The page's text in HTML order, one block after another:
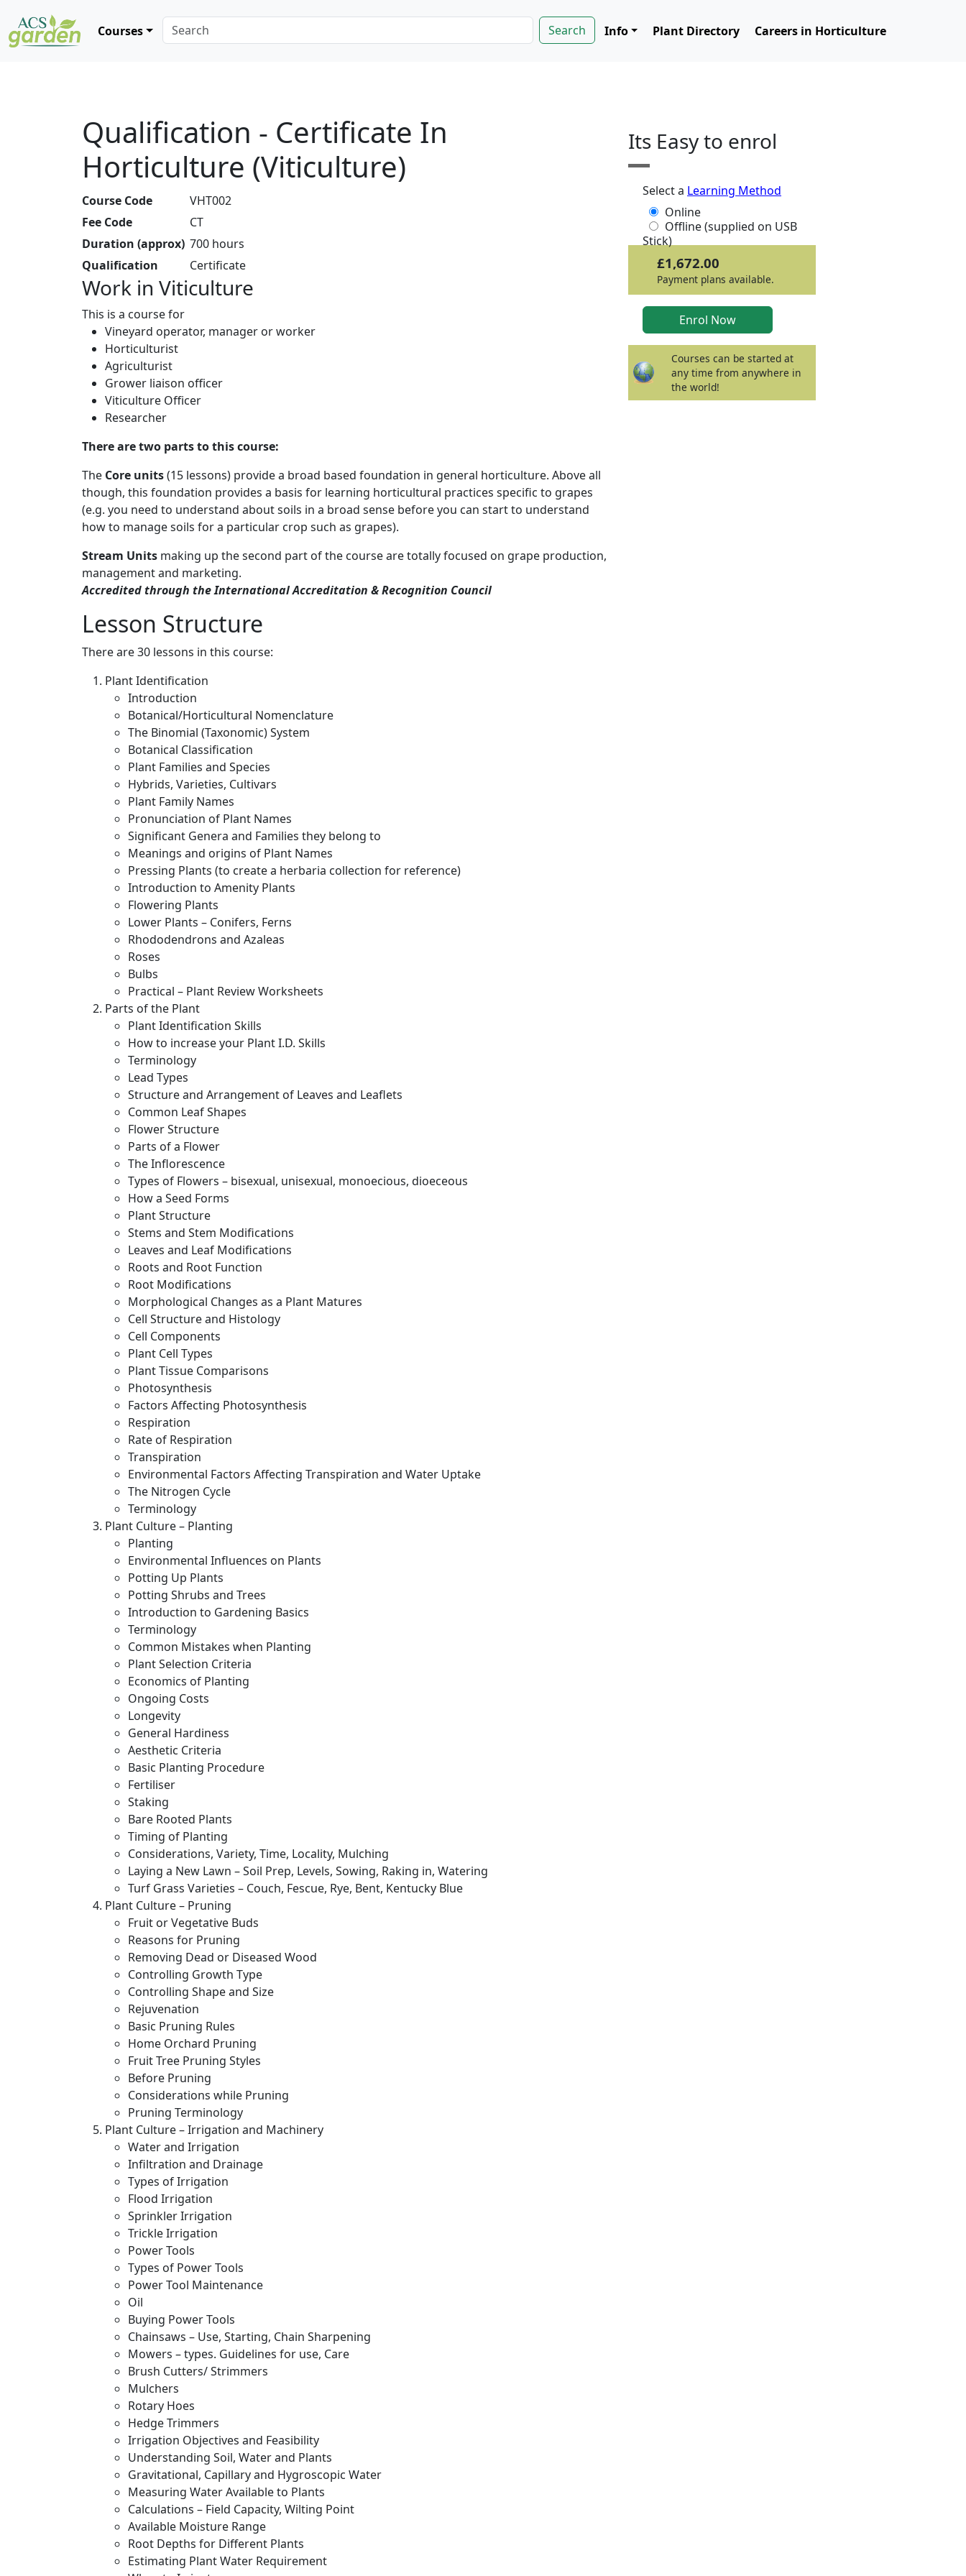
Courses Info Plant Directory Careers in Horticulture
Qualification - Certificate In
Horticulture (Viticulture)
Course Code
VHT002
Fee Code
CT
Duration (approx) 700 hours
Qualification
Certificate
Work in Viticulture
This is a course for
Vineyard operator, manager or worker
Horticulturist
Agriculturist
Grower liaison officer
Viticulture Officer
Researcher
There are two parts to this course:
The Core units(15 lessons) provide a broad based foundation in general horticulture. Above all
though, this foundation provides a basis for learning horticultural practices specific to grapes
(e.g. you need to understand about soils in a broad sense before you can start to understand
how to manage soils for a particular crop such as grapes).
Stream Units making up the second part of the course aretotally focused on grape production,
management and marketing.
Accredited through the International Accreditation & Recognition Council
Lesson Structure
There are 30 lessons in this course:
Plant Identification
Introduction
Botanical/Horticultural Nomenclature
The Binomial (Taxonomic) System
Botanical Classification
Plant Families and Species
Hybrids, Varieties, Cultivars
Plant Family Names
Pronunciation of Plant Names
Significant Genera and Families they belong to
Meanings and origins of Plant Names
Pressing Plants (to create a herbaria collection for reference)
Introduction to Amenity Plants
Flowering Plants
Lower Plants – Conifers, Ferns
Rhododendrons and Azaleas
Roses
Bulbs
Practical – Plant Review Worksheets
Parts of the Plant
Plant Identification Skills
How to increase your Plant I.D. Skills
Terminology
Lead Types
Structure and Arrangement of Leaves and Leaflets
Common Leaf Shapes
Flower Structure
Parts of a Flower
The Inflorescence
Types of Flowers – bisexual, unisexual, monoecious, dioeceous
How a Seed Forms
Plant Structure
Stems and Stem Modifications
Leaves and Leaf Modifications
Roots and Root Function
Root Modifications
Morphological Changes as a Plant Matures
Cell Structure and Histology
Cell Components
Plant Cell Types
Plant Tissue Comparisons
Photosynthesis
Factors Affecting Photosynthesis
Respiration
Rate of Respiration
Transpiration
Environmental Factors Affecting Transpiration and Water Uptake
The Nitrogen Cycle
Terminology
Plant Culture – Planting
Planting
Environmental Influences on Plants
Potting Up Plants
Potting Shrubs and Trees
Introduction to Gardening Basics
Terminology
Common Mistakes when Planting
Plant Selection Criteria
Economics of Planting
Ongoing Costs
Longevity
General Hardiness
Aesthetic Criteria
Basic Planting Procedure
Fertiliser
Staking
Bare Rooted Plants
Timing of Planting
Considerations, Variety, Time, Locality, Mulching
Laying a New Lawn – Soil Prep, Levels, Sowing, Raking in, Watering
Turf Grass Varieties – Couch, Fescue, Rye, Bent, Kentucky Blue
Plant Culture – Pruning
Fruit or Vegetative Buds
Reasons for Pruning
Removing Dead or Diseased Wood
Controlling Growth Type
Controlling Shape and Size
Rejuvenation
Basic Pruning Rules
Home Orchard Pruning
Fruit Tree Pruning Styles
Before Pruning
Considerations while Pruning
Pruning Terminology
Plant Culture – Irrigation and Machinery
Water and Irrigation
Infiltration and Drainage
Types of Irrigation
Flood Irrigation
Sprinkler Irrigation
Trickle Irrigation
Power Tools
Types of Power Tools
Power Tool Maintenance
Oil
Buying Power Tools
Chainsaws – Use, Starting, Chain Sharpening
Mowers – types. Guidelines for use, Care
Brush Cutters/ Strimmers
Mulchers
Rotary Hoes
Hedge Trimmers
Irrigation Objectives and Feasibility
Understanding Soil, Water and Plants
Gravitational, Capillary and Hygroscopic Water
Measuring Water Available to Plants
Calculations – Field Capacity, Wilting Point
Available Moisture Range
Root Depths for Different Plants
Estimating Plant Water Requirement
Its Easy to enrol
Select a Learning Method
Online
Offline (supplied on USB
Stick)
£1,672.00
Payment plans available.
Courses can be started at
any time from anywhere in
the world!